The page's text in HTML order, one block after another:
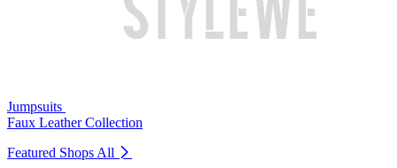
Jumpsuits
Faux Leather Collection
Featured Shops All